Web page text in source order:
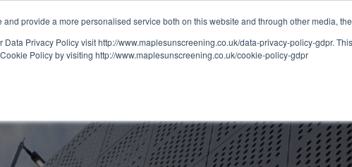
provide a more personalised service both on this website and through other media,
Data Privacy Policy visit http://www.maplesunscreening.co.uk/data-privacy-policy-gdpr.
Policy by visiting http://www.maplesunscreening.co.uk/cookie-policy-gdpr